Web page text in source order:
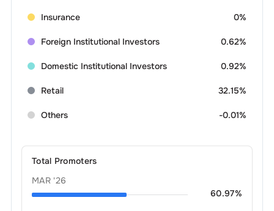
Insurance 0%
Foreign Institutional Investors 0.62%
Domestic Institutional Investors 0.92%
Retail 32.15%
Others -0.01%
Total Promoters
MAR '26
60.97%